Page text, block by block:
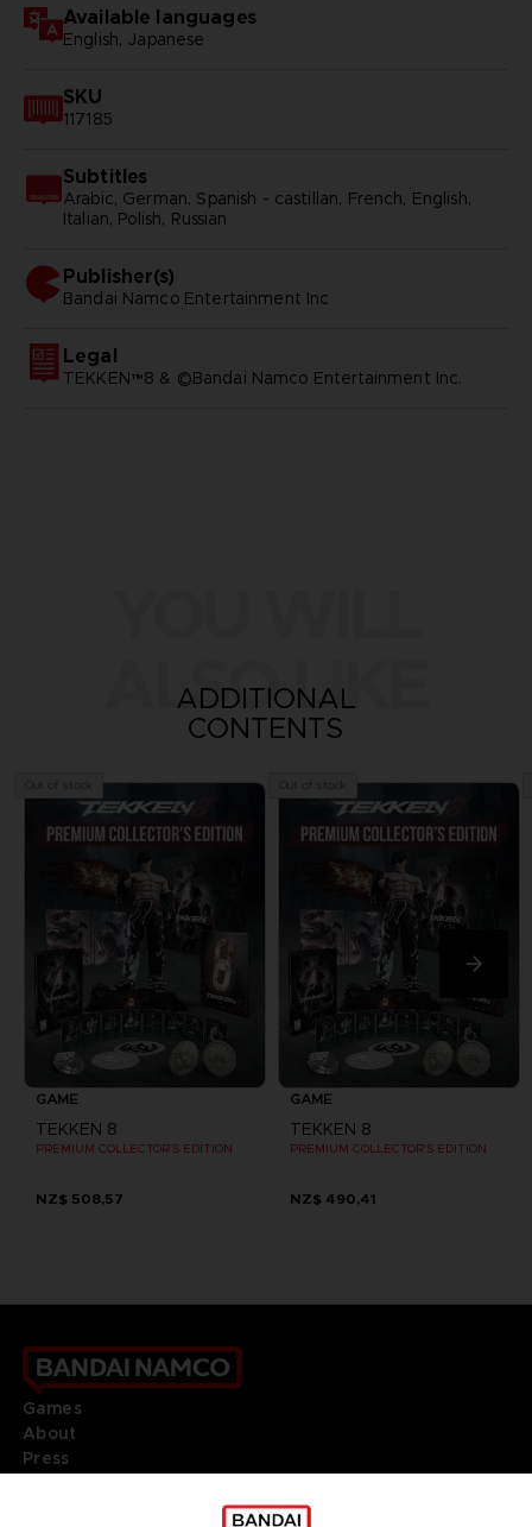
Available languages
English, Japanese
SKU
117185
Subtitles
Arabic, German, Spanish - castillan, French, English,
Italian, Polish, Russian
Publisher(s)
bandai namco entertainment inc
Legal
TEKKEN™8 & ©Bandai Namco Entertainment Inc.
ALSO LIKE
ADDITIONAL
CONTENTS
GAME
TEKKEN 8
PREMIUM COLLECTOR'S EDITION
NZ$ 508,57
GAME
TEKKEN 8
PREMIUM COLLECTOR'S EDITION
NZ$ 490,41
Games
About
Press